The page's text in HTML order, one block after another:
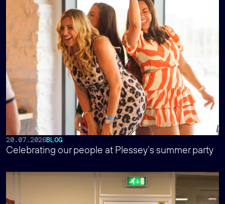
20.07.2026BLOG
Celebrating our people at Plessey’s summer party